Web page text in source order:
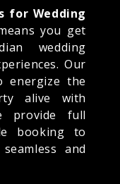
for Wedding
you get
wedding
Our
energize the
alive with
provide full
booking to
and